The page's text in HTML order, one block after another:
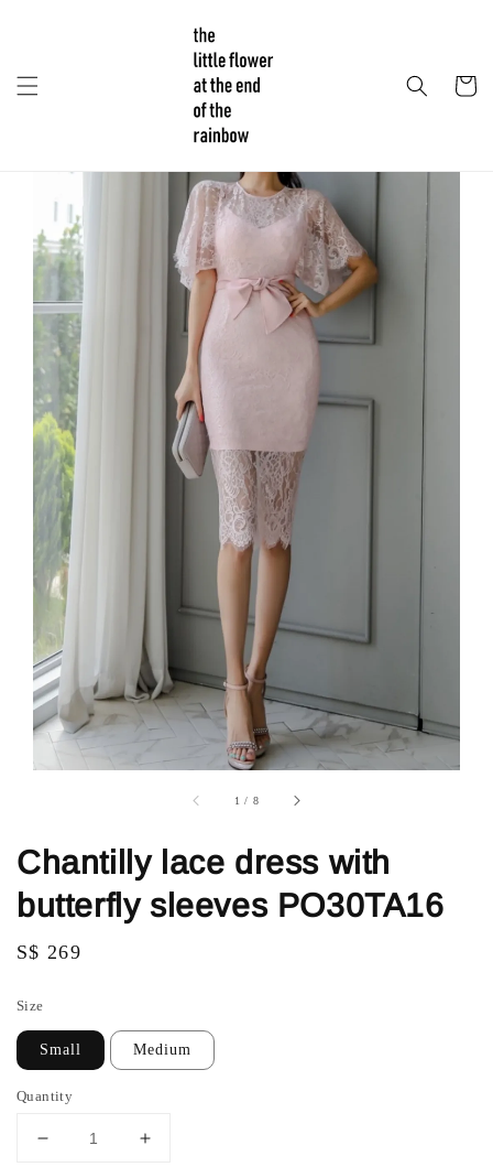
1 / 8
Chantilly lace dress with
butterfly sleeves PO30TA16
Regular
S$ 269
Size
Small Medium
Quantity